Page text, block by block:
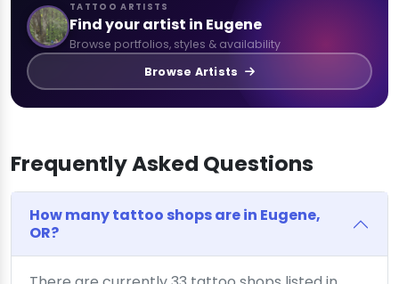
TATTOO ARTISTS
Find your artist in Eugene
Browse portfolios, styles & availability
Browse Artists
Frequently Asked Questions
How many tattoo shops are in Eugene,
OR?